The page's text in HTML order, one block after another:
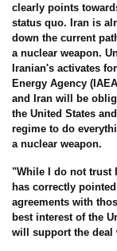
clearly points
status quo. Iran is
down the current
a nuclear weapon.
Iranian's activates
Energy Agency
and Iran will be
the United States
regime to do
a nuclear weapon.
"While I do not trust
has correctly
agreements with
best interest of the
will support the deal